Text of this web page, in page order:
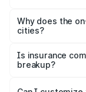
charges,
accessories.
Why does the
cities?
charges, taxes,
Is insurance
breakup?
Yes, at least